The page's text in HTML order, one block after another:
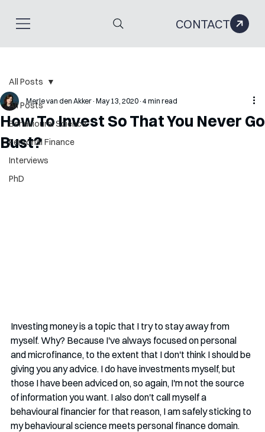
CONTACT
All Posts
Behavioural Science
Personal Finance
Interviews
PhD
All Posts
How To Invest So That You Never Go
Bust?
Merle van den Akker May 13, 2020 4 min read
Investing money is a topic that I try to stay away from
myself. Why? Because I've always focused on personal
and microfinance, to the extent that I don't think I should be
giving you any advice. I do have investments myself, but
those I have been adviced on, so again, I'm not the source
of information you want. I also don't call myself a
behavioural financier for that reason, I am safely sticking to
my behavioural science meets personal finance domain.